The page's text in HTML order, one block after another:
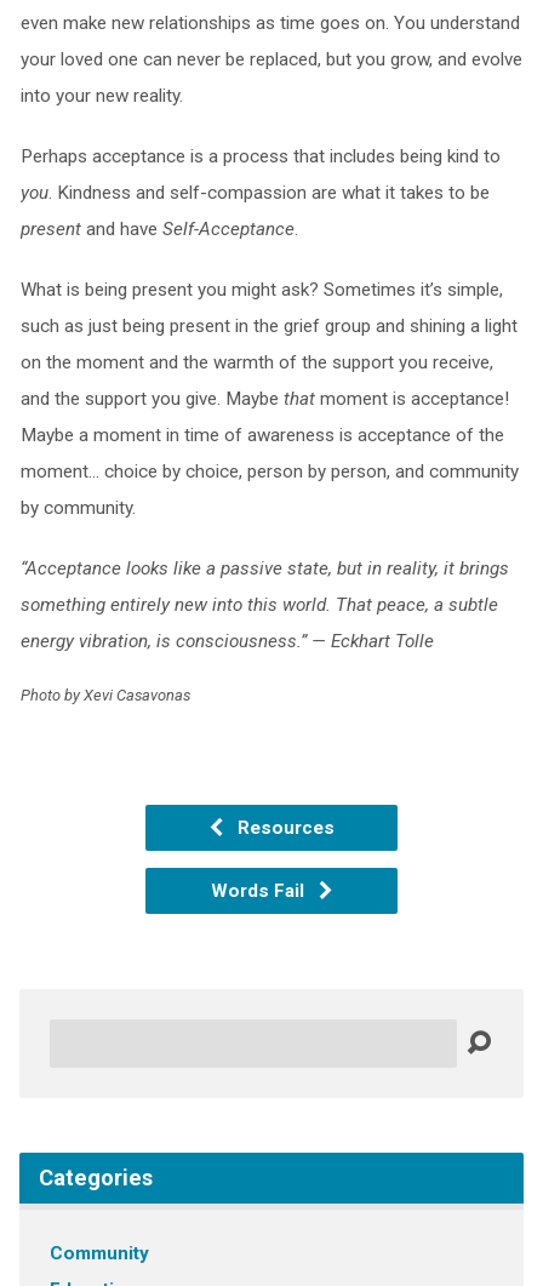
even make new relationships as time goes on. You understand
your loved one can never be replaced, but you grow, and evolve
into your new reality.
Perhaps acceptance is a process that includes being kind to
you. Kindness and self-compassion are what it takes to be
presentand have Self-Acceptance.
What is being present you might ask? Sometimes it’s simple,
such as just being present in the grief group and shining a light
on the moment and the warmth of the support you receive,
and the support you give. Maybe thatmoment is acceptance!
Maybe a moment in time of awareness is acceptance of the
moment… choice by choice, person by person, and community
by community.
“Acceptance looks like a passive state, but in reality, it brings
something entirely new into this world. That peace, a subtle
energy vibration, is consciousness.” — Eckhart Tolle
Photo by Xevi Casavonas
Resources
Words Fail
Categories
Community